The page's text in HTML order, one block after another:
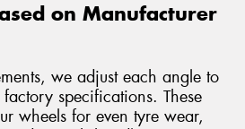
on Manufacturer
we adjust each angle to
factory specifications. These
wheels for even tyre wear,